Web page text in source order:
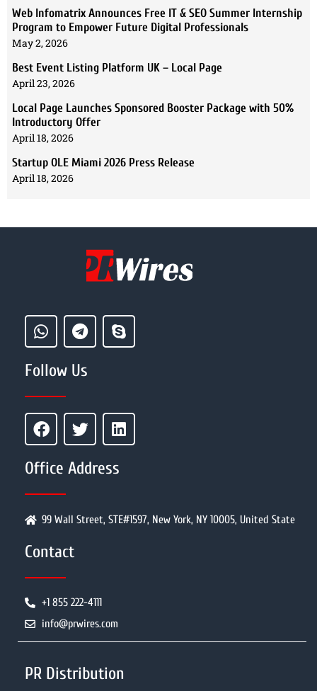
Web Infomatrix Announces Free IT & SEO Summer Internship
Program to Empower Future Digital Professionals
May 2, 2026
Best Event Listing Platform UK – Local Page
April 23, 2026
Local Page Launches Sponsored Booster Package with 50%
Introductory Offer
April 18, 2026
Startup OLE Miami 2026 Press Release
April 18, 2026
Follow Us
Office Address
99 Wall Street, STE#1597, New York, NY 10005, United State
Contact
+1 855 222-4111
info@prwires.com
PR Distribution